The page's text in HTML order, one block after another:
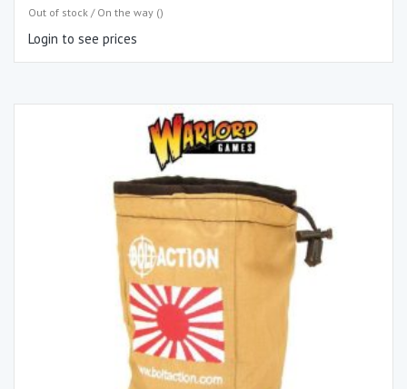
Out of stock / On the way ()
Login to see prices